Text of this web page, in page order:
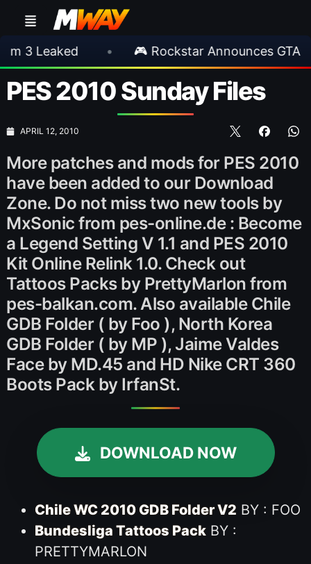
• 🎮 Rockstar Announces GTA VI
PES 2010 Sunday Files
APRIL 12, 2010
More patches and mods for PES 2010
have been added to our Download
Zone. Do not miss two new tools by
MxSonic from pes-online.de : Become
a Legend Setting V 1.1 and PES 2010
Kit Online Relink 1.0. Check out
Tattoos Packs by PrettyMarlon from
pes-balkan.com. Also available Chile
GDB Folder ( by Foo ), North Korea
GDB Folder ( by MP ), Jaime Valdes
Face by MD.45 and HD Nike CRT 360
Boots Pack by IrfanSt.
DOWNLOAD NOW
Chile WC 2010 GDB Folder V2 BY : FOO
Bundesliga Tattoos PackBY :
PRETTYMARLON